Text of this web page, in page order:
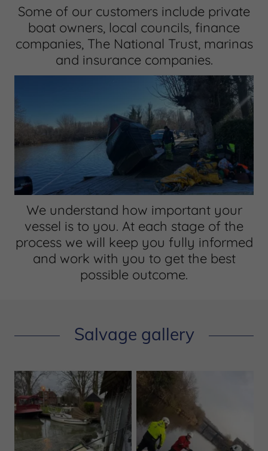
Some of our customers include private
boat owners, local councils, finance
companies, The National Trust, marinas
and insurance companies.
We understand how important your
vessel is to you. At each stage of the
process we will keep you fully informed
and work with you to get the best
possible outcome.
Salvage gallery